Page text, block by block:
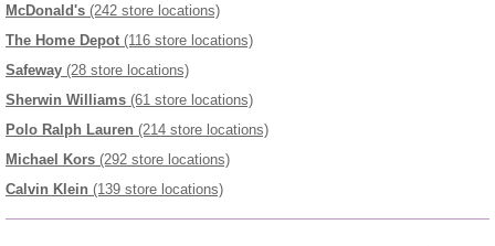
McDonald's (242 store locations)
The Home Depot (116 store locations)
Safeway (28 store locations)
Sherwin Williams (61 store locations)
Polo Ralph Lauren (214 store locations)
Michael Kors (292 store locations)
Calvin Klein (139 store locations)